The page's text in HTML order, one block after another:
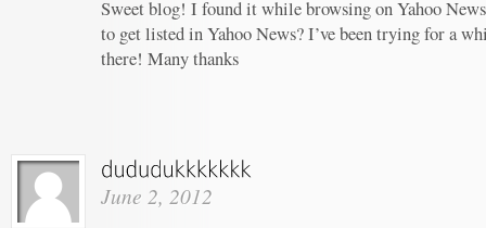
Sweet blog! I found it while browsing on Yahoo
to get listed in Yahoo News? I’ve been trying for a
there! Many thanks
June 2, 2012